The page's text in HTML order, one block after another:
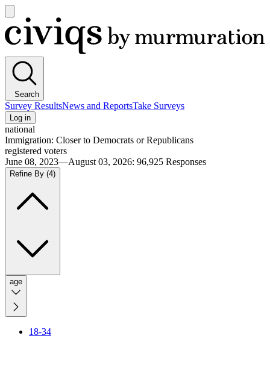
main
menu
Civiqs
Search
Survey ResultsNews and ReportsTake Surveys
Log in
national
Immigration: Closer to Democrats or Republicans
registered voters
June 08, 2023—August 03, 2026: 96,925 Responses
Refine By (4)
age
18-34